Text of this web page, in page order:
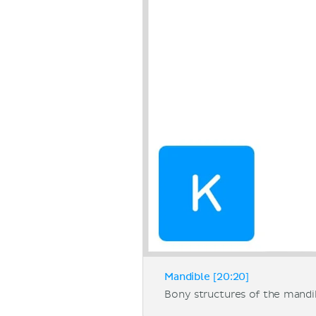
Mandible [20:20]
Bony structures of the